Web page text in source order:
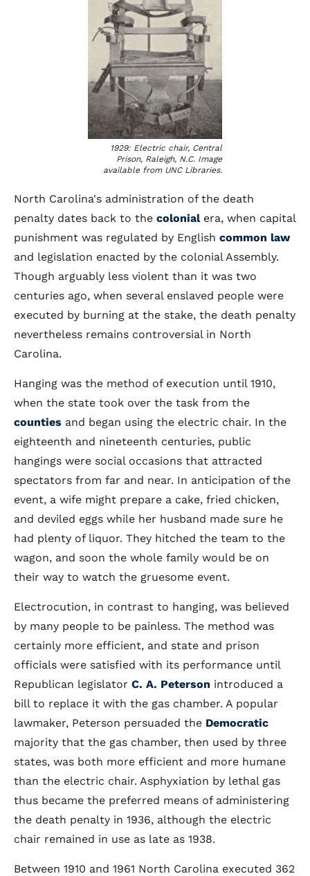
1929: Electric chair, Central
Prison, Raleigh, N.C. Image
available from UNC Libraries.
North Carolina's administration of the death
penalty dates back to the colonialera, when capital
punishment was regulated by English common law
and legislation enacted by the colonial Assembly.
Though arguably less violent than it was two
centuries ago, when several enslaved people were
executed by burning at the stake, the death penalty
nevertheless remains controversial in North
Carolina.
Hanging was the method of execution until 1910,
when the state took over the task from the
counties and began using the electric chair. In the
eighteenth and nineteenth centuries, public
hangings were social occasions that attracted
spectators from far and near. In anticipation of the
event, a wife might prepare a cake, fried chicken,
and deviled eggs while her husband made sure he
had plenty of liquor. They hitched the team to the
wagon, and soon the whole family would be on
their way to watch the gruesome event.
Electrocution, in contrast to hanging, was believed
by many people to be painless. The method was
certainly more efficient, and state and prison
officials were satisfied with its performance until
Republican legislator C. A. Peterson introduced a
bill to replace it with the gas chamber. A popular
lawmaker, Peterson persuaded the Democratic
majority that the gas chamber, then used by three
states, was both more efficient and more humane
than the electric chair. Asphyxiation by lethal gas
thus became the preferred means of administering
the death penalty in 1936, although the electric
chair remained in use as late as 1938.
Between 1910 and 1961 North Carolina executed 362